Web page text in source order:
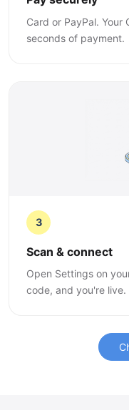
Card or PayPal. Your
seconds of payment.
3
Scan & connect
Open Settings on
code, and you're live.